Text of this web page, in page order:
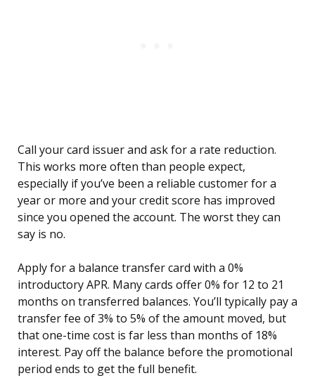
Call your card issuer and ask for a rate reduction.
This works more often than people expect,
especially if you’ve been a reliable customer for a
year or more and your credit score has improved
since you opened the account. The worst they can
say is no.
Apply for a balance transfer card with a 0%
introductory APR. Many cards offer 0% for 12 to 21
months on transferred balances. You’ll typically pay a
transfer fee of 3% to 5% of the amount moved, but
that one-time cost is far less than months of 18%
interest. Pay off the balance before the promotional
period ends to get the full benefit.